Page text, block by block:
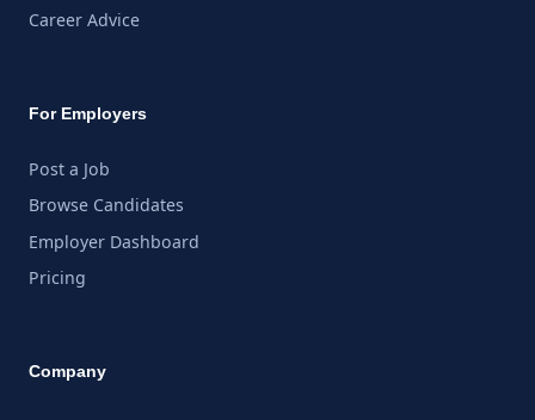
Career Advice
For Employers
Post a Job
Browse Candidates
Employer Dashboard
Pricing
Company